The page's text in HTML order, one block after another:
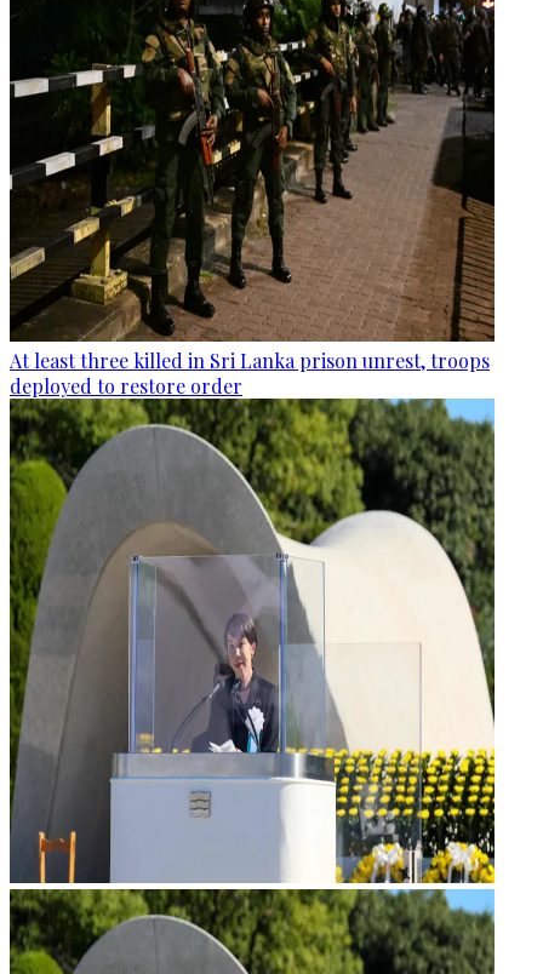
At least three killed in Sri Lanka prison unrest, troops
deployed to restore order